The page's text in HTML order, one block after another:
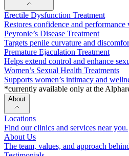
Erectile Dysfunction Treatment
Restores confidence and performance
Peyronie’s Disease Treatment
Targets penile curvature and
Premature Ejaculation Treatment
Helps extend control and enhance
Women’s Sexual Health Treatments
Supports women’s intimacy and
*currently available only at the
About
Locations
Find our clinics and services near you.
About Us
The team, values, and approach